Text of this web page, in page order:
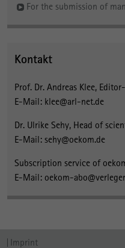
For the submission of
Kontakt
Prof. Dr. Andreas Klee,
E-Mail: klee@arl-net.de
Dr. Ulrike Sehy, Head of
E-Mail: sehy@oekom.de
Subscription service of
E-Mail: oekom-
Imprint